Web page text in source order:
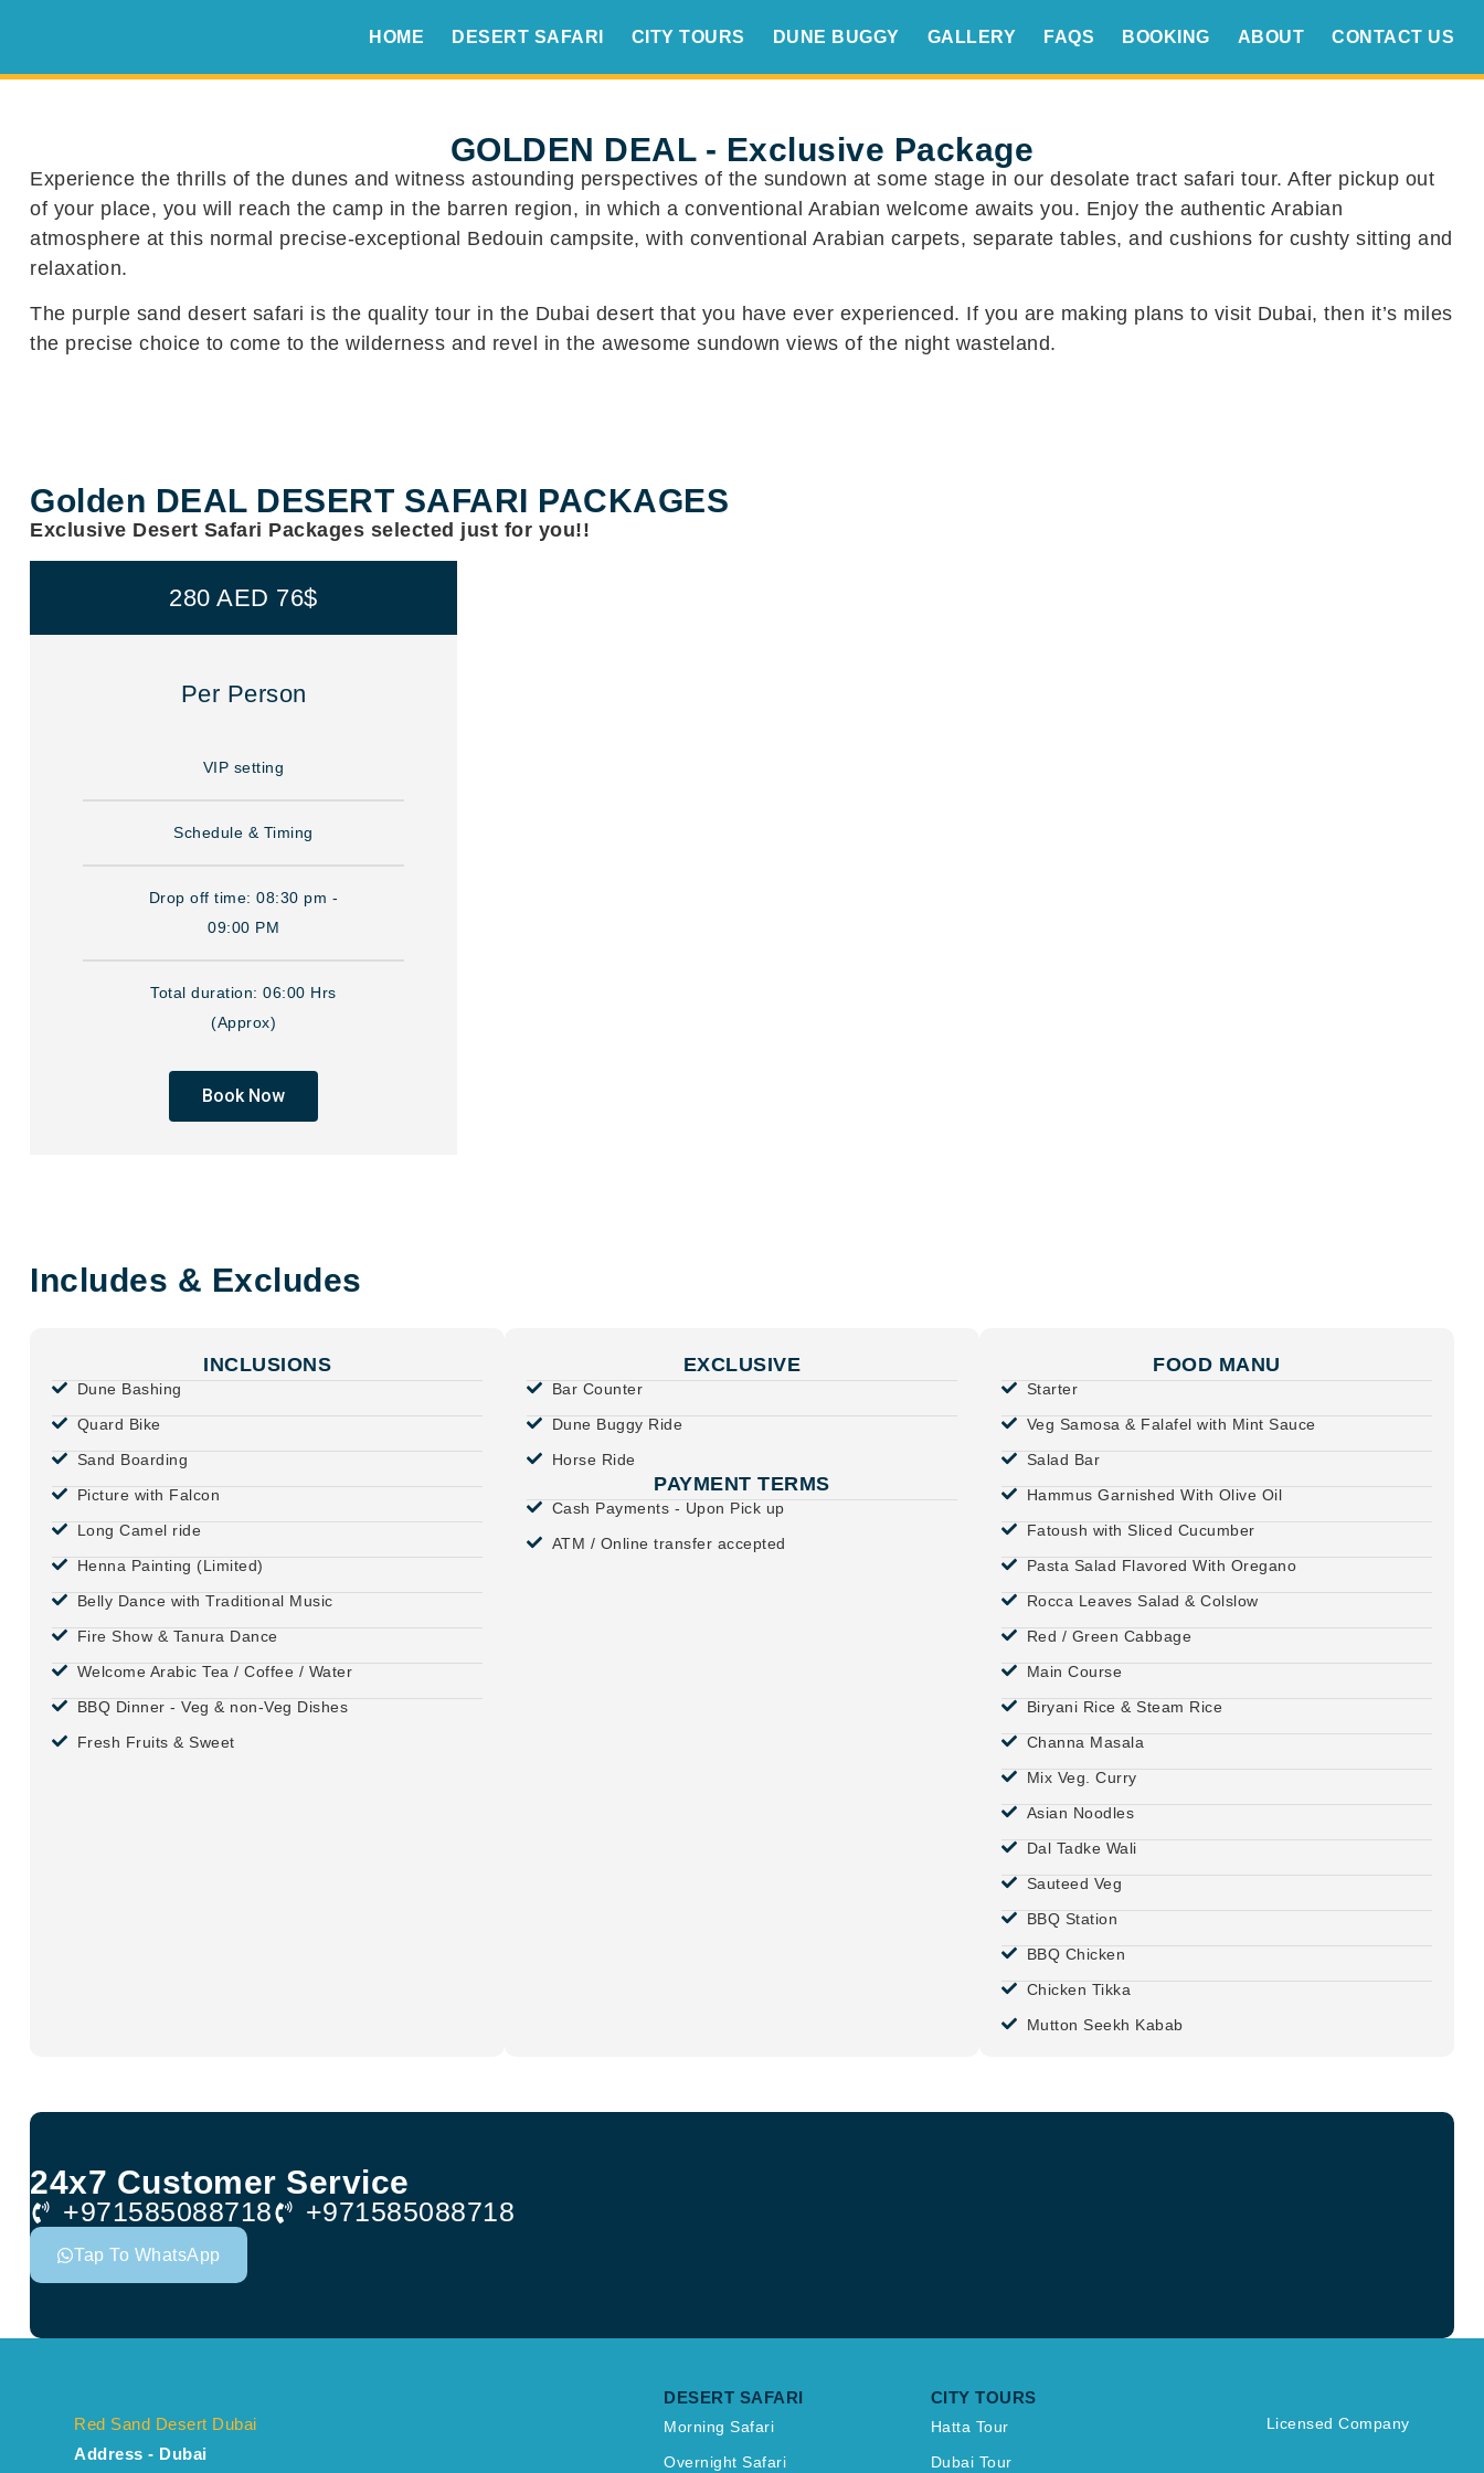
HOME DESERT SAFARI CITY TOURS DUNE BUGGY GALLERY FAQS BOOKING ABOUT CONTACT US
GOLDEN DEAL - Exclusive Package
Experience the thrills of the dunes and witness astounding perspectives of the sundown at some stage in our desolate tract safari tour. After pickup out
of your place, you will reach the camp in the barren region, in which a conventional Arabian welcome awaits you. Enjoy the authentic Arabian
atmosphere at this normal precise-exceptional Bedouin campsite, with conventional Arabian carpets, separate tables, and cushions for cushty sitting and
relaxation.
The purple sand desert safari is the quality tour in the Dubai desert that you have ever experienced. If you are making plans to visit Dubai, then it’s miles
the precise choice to come to the wilderness and revel in the awesome sundown views of the night wasteland.
Golden DEAL DESERT SAFARI PACKAGES
Exclusive Desert Safari Packages selected just for you!!
280 AED 76$
Per Person
VIP setting
Schedule & Timing
Drop off time: 08:30 pm -
09:00 PM
Total duration: 06:00 Hrs
(Approx)
Book Now
Includes & Excludes
INCLUSIONS
Dune Bashing
Quard Bike
Sand Boarding
Picture with Falcon
Long Camel ride
Henna Painting (Limited)
Belly Dance with Traditional Music
Fire Show & Tanura Dance
Welcome Arabic Tea / Coffee / Water
BBQ Dinner - Veg & non-Veg Dishes
Fresh Fruits & Sweet
EXCLUSIVE
Bar Counter
Dune Buggy Ride
Horse Ride
PAYMENT TERMS
Cash Payments - Upon Pick up
ATM / Online transfer accepted
FOOD MANU
Starter
Veg Samosa & Falafel with Mint Sauce
Salad Bar
Hammus Garnished With Olive Oil
Fatoush with Sliced Cucumber
Pasta Salad Flavored With Oregano
Rocca Leaves Salad & Colslow
Red / Green Cabbage
Main Course
Biryani Rice & Steam Rice
Channa Masala
Mix Veg. Curry
Asian Noodles
Dal Tadke Wali
Sauteed Veg
BBQ Station
BBQ Chicken
Chicken Tikka
Mutton Seekh Kabab
24x7 Customer Service
+971585088718 +971585088718
Tap To WhatsApp
Red Sand Desert Dubai
Address - Dubai
DESERT SAFARI
Morning Safari
Overnight Safari
CITY TOURS
Hatta Tour
Dubai Tour
Licensed Company